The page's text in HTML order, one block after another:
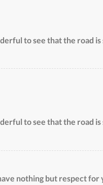
to see that the road
to see that the road
nothing but respect for